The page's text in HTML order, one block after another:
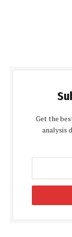
Get the
analysis